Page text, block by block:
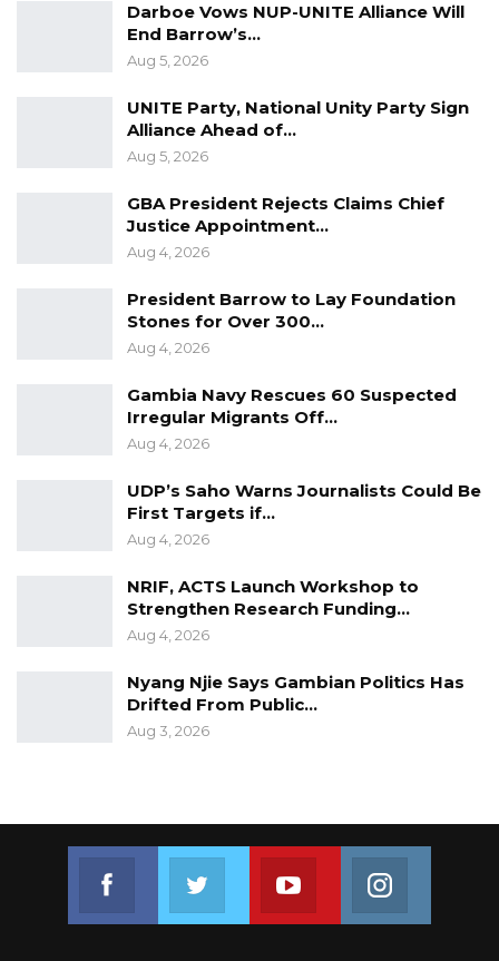
Darboe Vows NUP-UNITE Alliance Will
End Barrow’s…
Aug 5, 2026
UNITE Party, National Unity Party Sign
Alliance Ahead of…
Aug 5, 2026
GBA President Rejects Claims Chief
Justice Appointment…
Aug 4, 2026
President Barrow to Lay Foundation
Stones for Over 300…
Aug 4, 2026
Gambia Navy Rescues 60 Suspected
Irregular Migrants Off…
Aug 4, 2026
UDP’s Saho Warns Journalists Could Be
First Targets if…
Aug 4, 2026
NRIF, ACTS Launch Workshop to
Strengthen Research Funding…
Aug 4, 2026
Nyang Njie Says Gambian Politics Has
Drifted From Public…
Aug 3, 2026
Join us on FacebookJoin us on TwitterJoin us on Youtube